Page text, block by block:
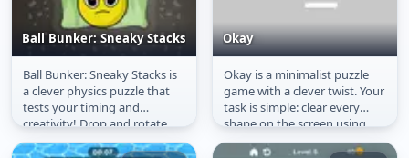
Ball Bunker: Sneaky Stacks
Ball Bunker: Sneaky
Stacks
Ball Bunker: Sneaky Stacks is
a clever physics puzzle that
tests your timing and
creativity! Drop and rotate
shapes to build a strong...
Okay
Okay
Okay is a minimalist puzzle
game with a clever twist. Your
task is simple: clear every
shape on the screen using
just one line. Aim, draw,...